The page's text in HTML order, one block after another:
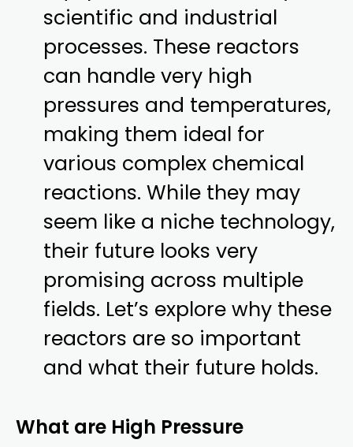
scientific and industrial
processes. These reactors
can handle very high
pressures and temperatures,
making them ideal for
various complex chemical
reactions. While they may
seem like a niche technology,
their future looks very
promising across multiple
fields. Let’s explore why these
reactors are so important
and what their future holds.
What are High Pressure